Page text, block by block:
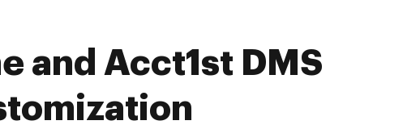
and Acct1st DMS